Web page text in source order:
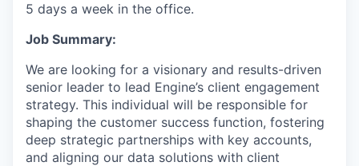
5 days a week in the office.
Job Summary:
We are looking for a visionary and results-driven
senior leader to lead Engine’s client engagement
strategy. This individual will be responsible for
shaping the customer success function, fostering
deep strategic partnerships with key accounts,
and aligning our data solutions with client